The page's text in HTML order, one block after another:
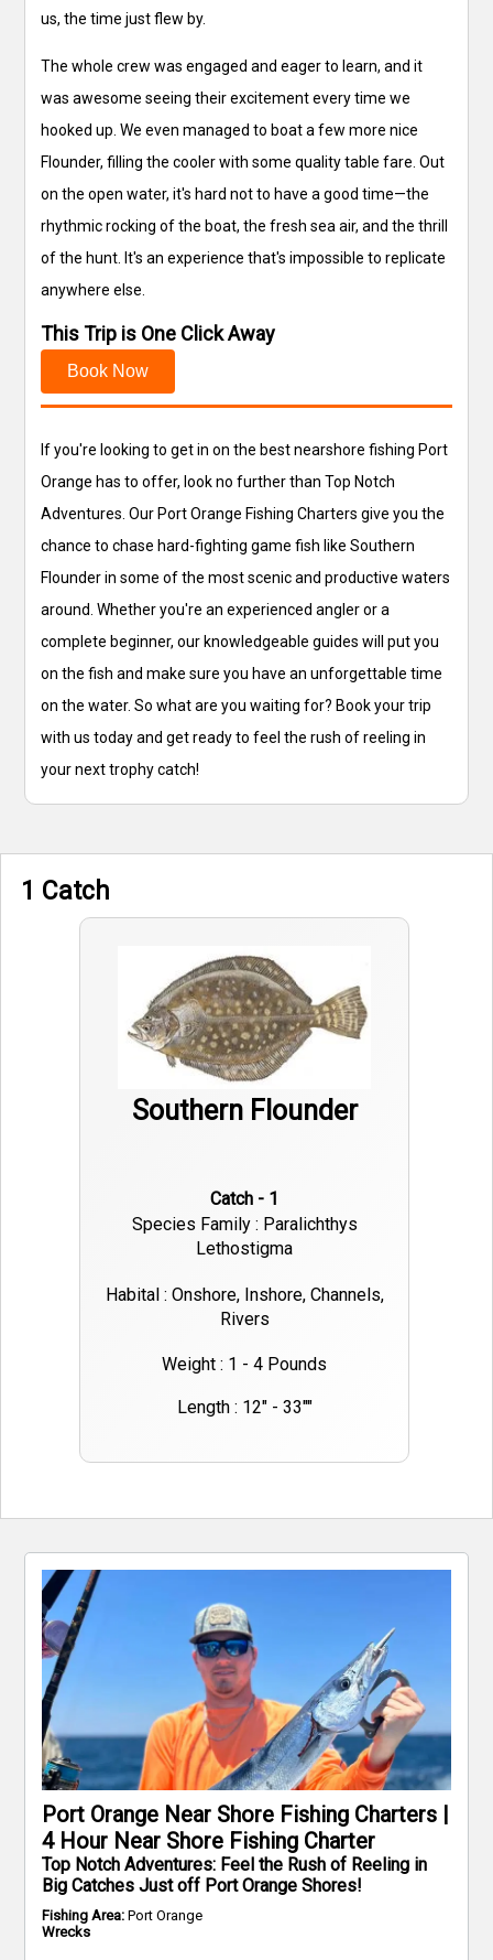
us, the time just flew by.
The whole crew was engaged and eager to learn, and it
was awesome seeing their excitement every time we
hooked up. We even managed to boat a few more nice
Flounder, filling the cooler with some quality table fare. Out
on the open water, it's hard not to have a good time—the
rhythmic rocking of the boat, the fresh sea air, and the thrill
of the hunt. It's an experience that's impossible to replicate
anywhere else.
This Trip is One Click Away
Book Now
If you're looking to get in on the best nearshore fishing Port
Orange has to offer, look no further than Top Notch
Adventures. Our Port Orange Fishing Charters give you the
chance to chase hard-fighting game fish like Southern
Flounder in some of the most scenic and productive waters
around. Whether you're an experienced angler or a
complete beginner, our knowledgeable guides will put you
on the fish and make sure you have an unforgettable time
on the water. So what are you waiting for? Book your trip
with us today and get ready to feel the rush of reeling in
your next trophy catch!
1 Catch
Southern Flounder
Catch - 1
Species Family : Paralichthys
Lethostigma
Habital : Onshore, Inshore, Channels,
Rivers
Weight : 1 - 4 Pounds
Length : 12" - 33""
Port Orange Near Shore Fishing Charters |
4 Hour Near Shore Fishing Charter
Top Notch Adventures: Feel the Rush of Reeling in
Big Catches Just off Port Orange Shores!
Fishing Area:Port Orange
Wrecks